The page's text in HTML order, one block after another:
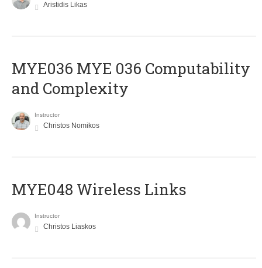
Aristidis Likas
ΜΥΕ036 MYE 036 Computability
and Complexity
Instructor
Christos Nomikos
MYE048 Wireless Links
Instructor
Christos Liaskos